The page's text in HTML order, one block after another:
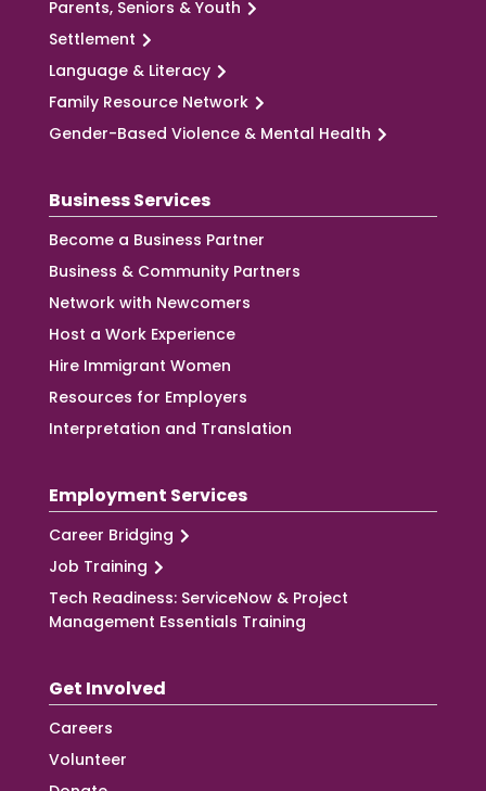
Parents, Seniors & Youth
Settlement
Language & Literacy
Family Resource Network
Gender-Based Violence & Mental Health
Business Services
Become a Business Partner
Business & Community Partners
Network with Newcomers
Host a Work Experience
Hire Immigrant Women
Resources for Employers
Interpretation and Translation
Employment Services
Career Bridging
Job Training
Tech Readiness: ServiceNow & Project
Management Essentials Training
Get Involved
Careers
Volunteer